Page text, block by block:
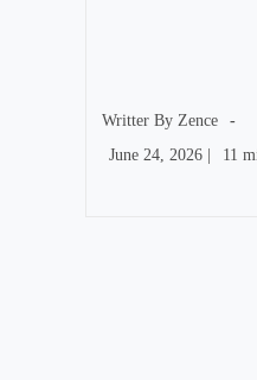
Writter By Zence
Post
June 24, 2026 11